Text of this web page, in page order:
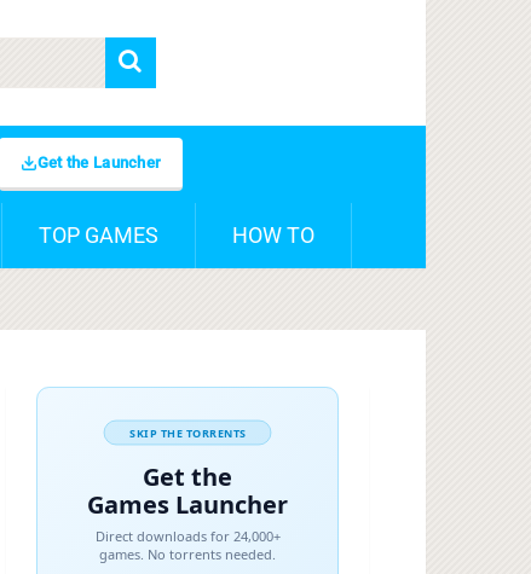
Get the Launcher
TOP GAMES HOW TO